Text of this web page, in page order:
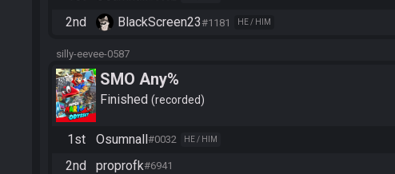
2nd BlackScreen23#1181 HE / HIM
silly-eevee-0587
SMO Any%
Finished recorded
1st Osumnall#0032 HE / HIM
2nd proprofk#6941